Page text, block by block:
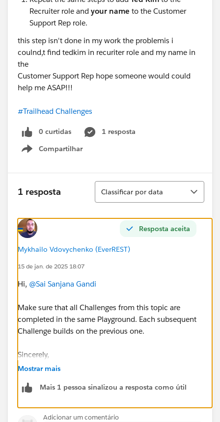
Recruiter role and your name to the Customer
Support Rep role.
this step isn't done in my work the problemis i
coulnd,t find tedkim in recuriter role and my name in
the
Customer Support Rep hope someone would could
help me ASAP!!!
#Trailhead Challenges
0 curtidas
1 resposta
Compartilhar
Show menu
1 resposta
Classificar
Classificar por data
Resposta aceita
Mykhailo Vdovychenko (EverREST)
15 de jan. de 2025 18:07
Hi, @Sai Sanjana Gandi
Make sure that all Challenges from this topic are
completed in the same Playground. Each subsequent
Challenge builds on the previous one.
Sincerely,
Mykhailo Vdovychenko
Mostrar mais
Mais 1 pessoa sinalizou a resposta como útil
Adicionar um comentário